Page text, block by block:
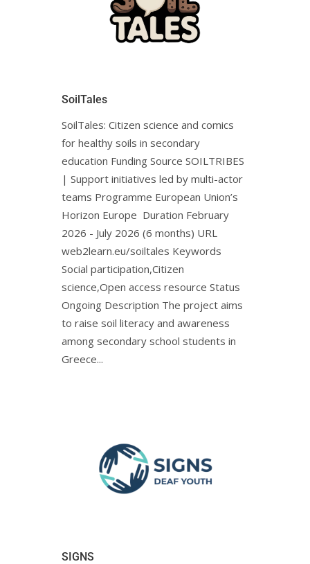
SoilTales
SoilTales: Citizen science and comics
for healthy soils in secondary
education Funding Source SOILTRIBES
| Support initiatives led by multi-actor
teams Programme European Union’s
Horizon Europe Duration February
2026 - July 2026 (6 months) URL
web2learn.eu/soiltales Keywords
Social participation,Citizen
science,Open access resource Status
Ongoing Description The project aims
to raise soil literacy and awareness
among secondary school students in
Greece...
SIGNS